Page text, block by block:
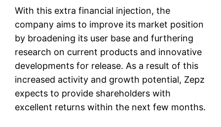
With this extra financial injection, the
company aims to improve its market position
by broadening its user base and furthering
research on current products and innovative
developments for release. As a result of this
increased activity and growth potential, Zepz
expects to provide shareholders with
excellent returns within the next few months.